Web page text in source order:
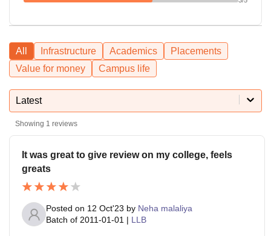
All Infrastructure Academics
Placements
Value for money
Campus life
Latest
Showing 1 reviews
It was great to give review on my college, feels
greats
Posted on 12 Oct'23 by Neha malaliya
Batch of 2011-01-01 | LLB